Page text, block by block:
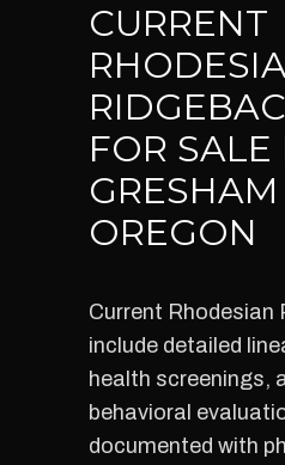
CURRENT
FOR SALE
GRESHAM
OREGON
Current Rhodesian
include detailed
health screenings,
behavioral
documented with